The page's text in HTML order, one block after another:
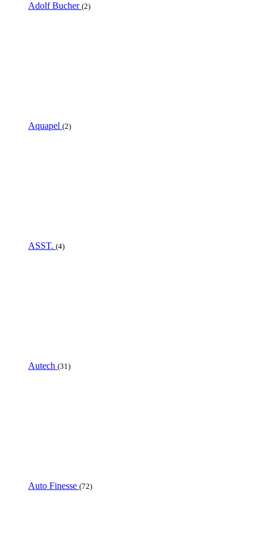
Adolf Bucher (2)
Aquapel (2)
ASST. (4)
Autech (31)
Auto Finesse (72)